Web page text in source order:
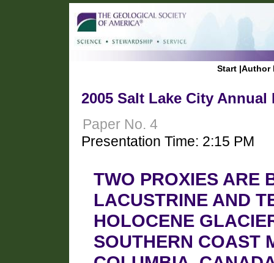
Start |Author
2005 Salt Lake City Annual
Paper No. 4
Presentation Time: 2:15 PM
TWO PROXIES ARE
LACUSTRINE AND
HOLOCENE
SOUTHERN COAST